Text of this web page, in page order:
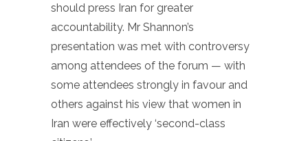
should press Iran for greater
accountability. Mr Shannon’s
presentation was met with controversy
among attendees of the forum — with
some attendees strongly in favour and
others against his view that women in
Iran were effectively ‘second-class